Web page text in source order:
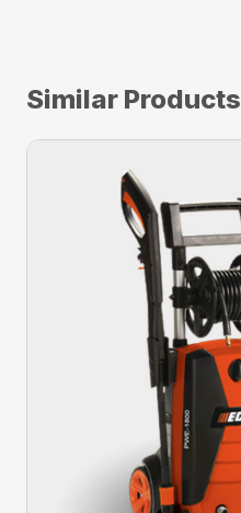
Similar Products